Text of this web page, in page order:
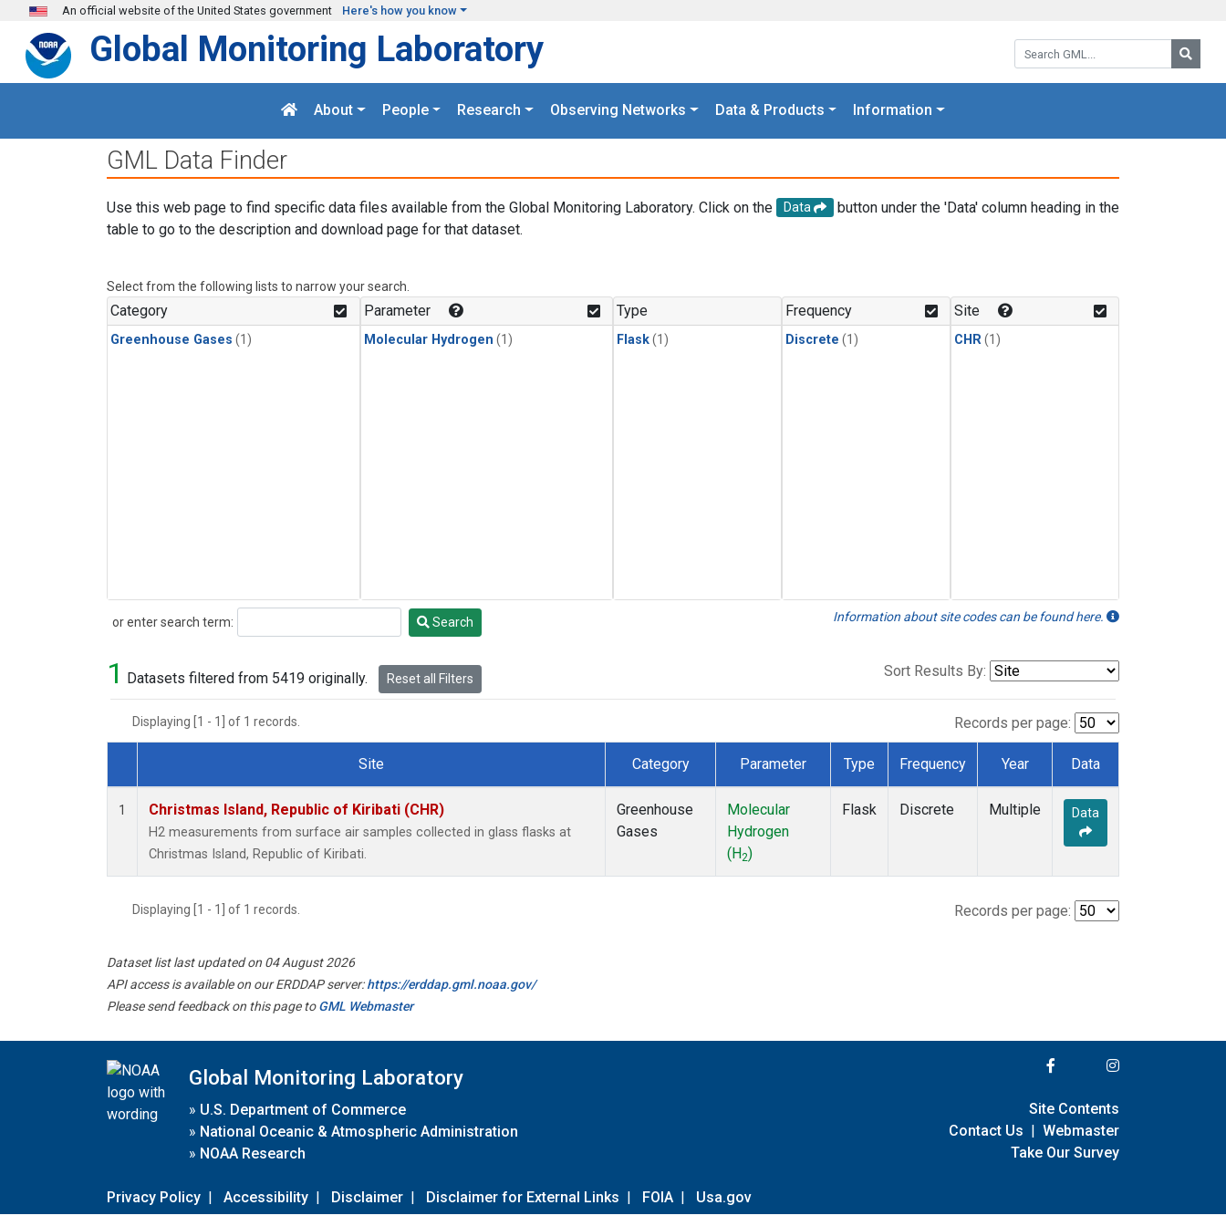
Skip to main content
An official website of the United States government Here's how you know
Search GML:
Global Monitoring Laboratory
About People Research Observing Networks Data & Products Information
GML Data Finder
Use this web page to find specific data files available from the Global Monitoring Laboratory. Click on the Data
button under the 'Data' column heading in the
table to go to the description and download page for that dataset.
Select from the following lists to narrow your search.
Category
Greenhouse Gases (1)
Parameter
Molecular Hydrogen (1)
Type
Flask(1)
Frequency
Discrete (1)
Site
CHR(1)
or enter search term:
Search Search Information about site codes can be found here.
1 Datasets filtered from 5419 originally. Reset all Filters Sort Results By:
Displaying [1 - 1] of 1 records. Records per page:
Dataset Number
Site Category Parameter Type Frequency Year Data
1 Christmas Island, Republic of Kiribati (CHR)
H2 measurements from surface air samples collected in glass flasks at
Christmas Island, Republic of Kiribati.
Greenhouse
Gases
Molecular
Hydrogen
(H2)
Flask Discrete Multiple Data
Displaying [1 - 1] of 1 records. Records per page:
Dataset list last updated on 04 August 2026
API access is available on our ERDDAP server:https://erddap.gml.noaa.gov/
Please send feedback on this page toGML Webmaster
Global Monitoring Laboratory
» U.S. Department of Commerce
» National Oceanic & Atmospheric Administration
» NOAA Research
Privacy Policy | Accessibility | Disclaimer | Disclaimer for External Links | FOIA | Usa.gov
Site Contents
Contact Us | Webmaster
Take Our Survey